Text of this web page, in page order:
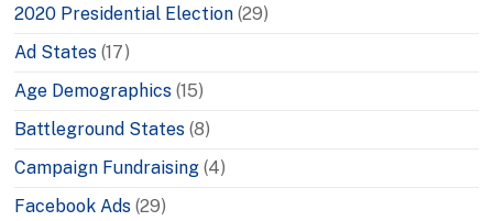
2020 Presidential Election (29)
Ad States (17)
Age Demographics (15)
Battleground States (8)
Campaign Fundraising (4)
Facebook Ads (29)